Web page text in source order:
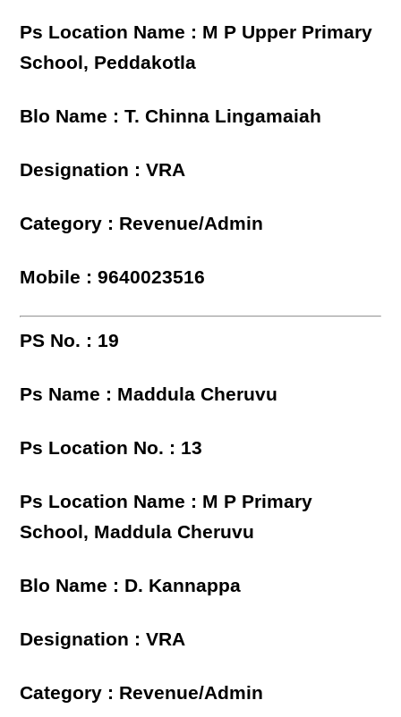
Ps Location Name : M P Upper Primary
School, Peddakotla
Blo Name : T. Chinna Lingamaiah
Designation : VRA
Category : Revenue/Admin
Mobile : 9640023516
PS No. : 19
Ps Name : Maddula Cheruvu
Ps Location No. : 13
Ps Location Name : M P Primary
School, Maddula Cheruvu
Blo Name : D. Kannappa
Designation : VRA
Category : Revenue/Admin